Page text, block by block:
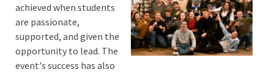
achieved when students
are passionate,
supported, and given the
opportunity to lead. The
event's success has also